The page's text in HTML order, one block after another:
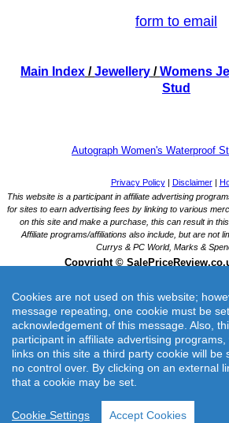
form to email
Main Index / Jewellery / Womens
Stud
Autograph Women's Waterproof
Autograph Women's
Autograph Women's Waterproof Stud
Product Catagory:Womens
Cookies are not used on this website;
message repeating, one cookie must be
acknowledgement of this message. Also,
participant in affiliate advertising
links on this site a third party cookie will be
no control over. By clicking on an external
that a cookie may be set.
Cookie Settings Accept Cookies